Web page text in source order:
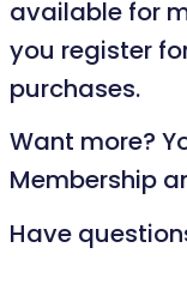
available for
you register
purchases.
Want more?
Membership
Have